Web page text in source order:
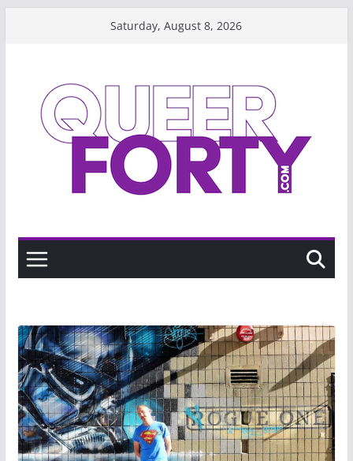
Saturday, August 8, 2026